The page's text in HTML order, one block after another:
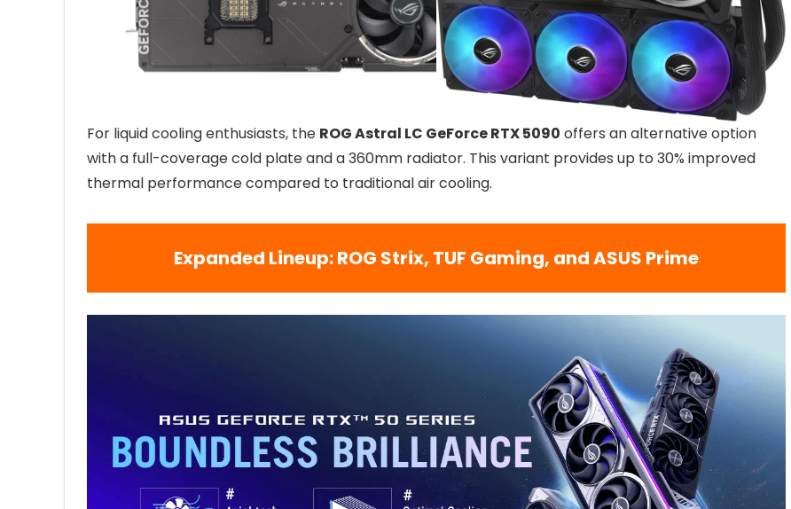
For liquid cooling enthusiasts, the ROG Astral LC GeForce RTX 5090 offers an alternative option
with a full-coverage cold plate and a 360mm radiator. This variant provides up to 30% improved
thermal performance compared to traditional air cooling.
Expanded Lineup: ROG Strix, TUF Gaming, and ASUS Prime